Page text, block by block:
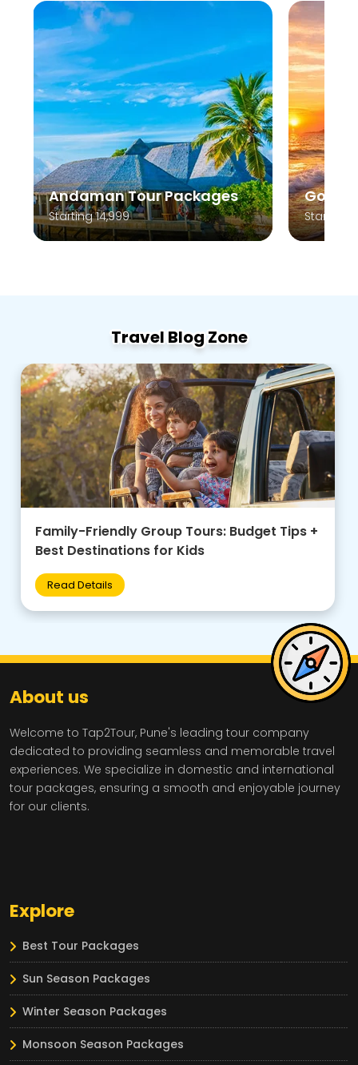
Andaman Tour Packages
Starting 14,999
Goa
Starting
Travel Blog Zone
Spiritual India: Varanasi, Somnath & Sacred
Pilgrimage Tour Packages
Read Details
About us
Welcome to Tap2Tour, Pune's leading tour company
dedicated to providing seamless and memorable travel
experiences. We specialize in domestic and international
tour packages, ensuring a smooth and enjoyable journey
for our clients.
Explore
Best Tour Packages
Sun Season Packages
Winter Season Packages
Monsoon Season Packages